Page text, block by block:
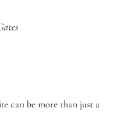
can be more than just a